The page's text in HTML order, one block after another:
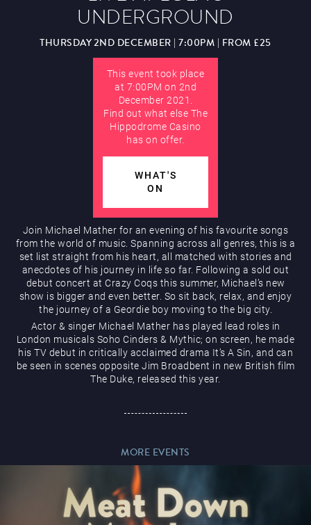
What’s On
Magic Mike Live
Events & Hire
UNDERGROUND
THURSDAY 2ND DECEMBER | 7:00PM | FROM £25
This event took place
at 7:00PM on 2nd
December 2021.
Find out what else The
Hippodrome Casino
has on offer.
WHAT'S
ON
Join Michael Mather for an evening of his favourite songs
from the world of music. Spanning across all genres, this is a
set list straight from his heart, all matched with stories and
anecdotes of his journey in life so far. Following a sold out
debut concert at Crazy Coqs this summer, Michael’s new
show is bigger and even better. So sit back, relax, and enjoy
the journey of a Geordie boy moving to the big city.
Actor & singer Michael Mather has played lead roles in
London musicals Soho Cinders & Mythic; on screen, he made
his TV debut in critically acclaimed drama It’s A Sin, and can
be seen in scenes opposite Jim Broadbent in new British film
The Duke, released this year.
MORE EVENTS